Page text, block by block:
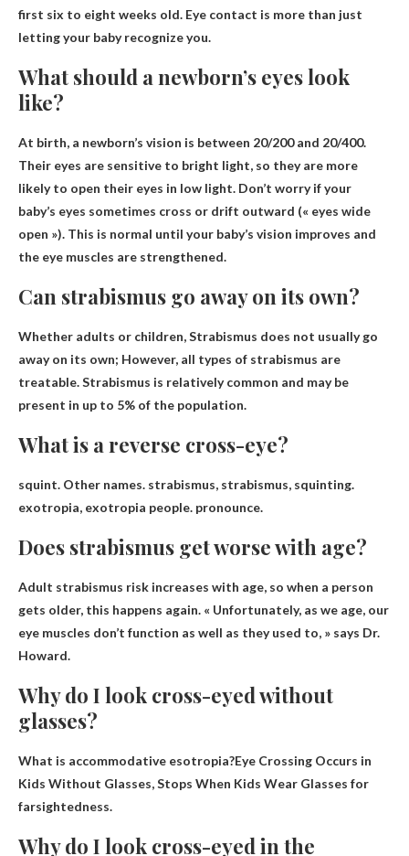
first six to eight weeks old. Eye contact is more than just
letting your baby recognize you.
What should a newborn’s eyes look
like?
At birth, a newborn’s vision is between 20/200 and 20/400.
Their eyes are sensitive to bright light, so they are more
likely to open their eyes in low light. Don’t worry if your
baby’s eyes sometimes cross or drift outward (« eyes wide
open »). This is normal until your baby’s vision improves and
the eye muscles are strengthened.
Can strabismus go away on its own?
Whether adults or children,Strabismus does not usually go
away on its own; However, all types of strabismus are
treatable. Strabismus is relatively common and may be
present in up to 5% of the population.
What is a reverse cross-eye?
squint. Other names. strabismus, strabismus, squinting.
exotropia, exotropia people. pronounce.
Does strabismus get worse with age?
Adult strabismus risk increases with age, so when a person
gets older, this happens again. « Unfortunately, as we age, our
eye muscles don’t function as well as they used to, » says Dr.
Howard.
Why do I look cross-eyed without
glasses?
What is accommodative esotropia?Eye Crossing Occurs in
Kids Without Glasses, Stops When Kids Wear Glasses for
farsightedness.
Why do I look cross-eyed in the